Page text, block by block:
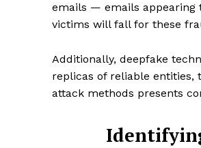
emails — emails appearing
victims will fall for these
Additionally, deepfake
replicas of reliable entities,
attack methods presents